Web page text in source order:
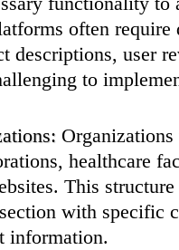
often
descriptions, user
to
healthcare
This
with specific
information.